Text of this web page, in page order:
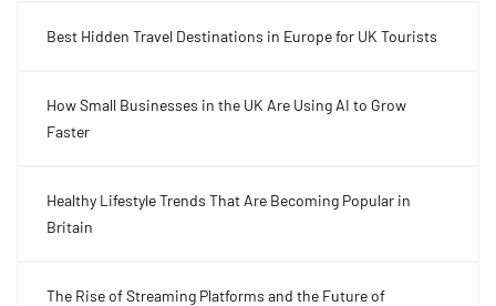
Best Hidden Travel Destinations in Europe for UK Tourists
How Small Businesses in the UK Are Using AI to Grow
Faster
Healthy Lifestyle Trends That Are Becoming Popular in
Britain
The Rise of Streaming Platforms and the Future of